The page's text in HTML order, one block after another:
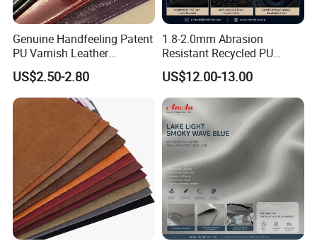
Genuine Handfeeling Patent
PU Varnish Leather
Microfiber for Car Seat
Upholstery Furniture
US$2.50-2.80
1.8-2.0mm Abrasion
Resistant Recycled PU
Microfiber
Synthetic/Artificial Vegan
Leather for Safety Shoes
Upper Leatherette
US$12.00-13.00